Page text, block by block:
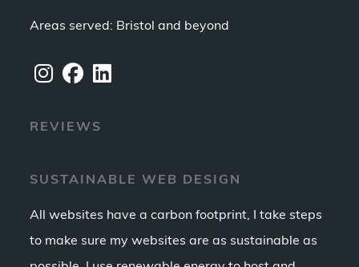
Areas served: Bristol and beyond
in
new
in
new
in
new
REVIEWS
SUSTAINABLE WEB DESIGN
All websites have a carbon footprint, I take steps
to make sure my websites are as sustainable as